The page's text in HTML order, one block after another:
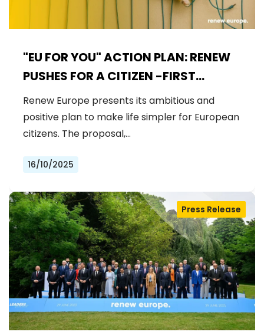
"EU FOR YOU" ACTION PLAN: RENEW
PUSHES FOR A CITIZEN -FIRST
EUROPEAN UNION
Renew Europe presents its ambitious and
positive plan to make life simpler for European
citizens. The proposal,…
16/10/2025
Press Release